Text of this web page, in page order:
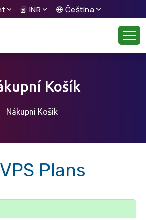
INR Čeština
Košík
Nákupní Košík
Plans